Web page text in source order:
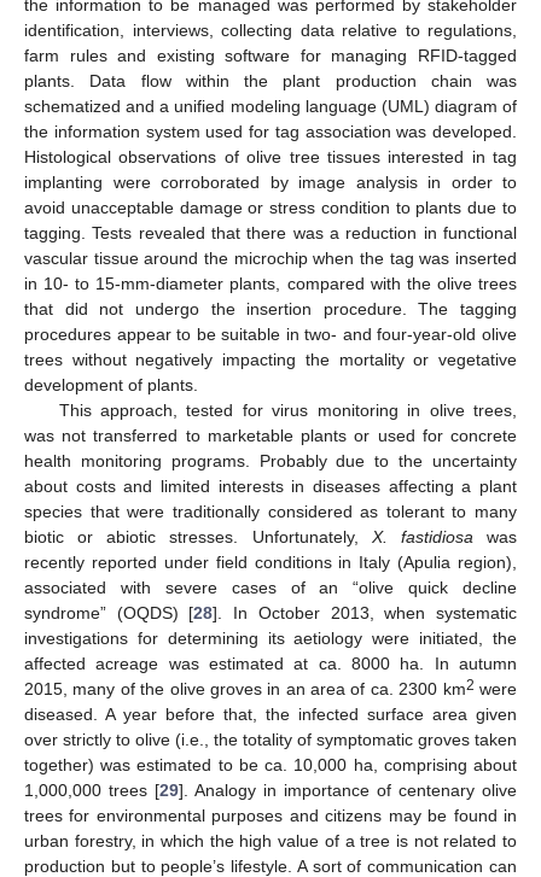
the information to be managed was performed by stakeholder
identification, interviews, collecting data relative to regulations,
farm rules and existing software for managing RFID-tagged
plants. Data flow within the plant production chain was
schematized and a unified modeling language (UML) diagram of
the information system used for tag association was developed.
Histological observations of olive tree tissues interested in tag
implanting were corroborated by image analysis in order to
avoid unacceptable damage or stress condition to plants due to
tagging. Tests revealed that there was a reduction in functional
vascular tissue around the microchip when the tag was inserted
in 10- to 15-mm-diameter plants, compared with the olive trees
that did not undergo the insertion procedure. The tagging
procedures appear to be suitable in two- and four-year-old olive
trees without negatively impacting the mortality or vegetative
development of plants.
This approach, tested for virus monitoring in olive trees,
was not transferred to marketable plants or used for concrete
health monitoring programs. Probably due to the uncertainty
about costs and limited interests in diseases affecting a plant
species that were traditionally considered as tolerant to many
biotic or abiotic stresses. Unfortunately, X. fastidiosa was
recently reported under field conditions in Italy (Apulia region),
associated with severe cases of an “olive quick decline
syndrome” (OQDS) [28]. In October 2013, when systematic
investigations for determining its aetiology were initiated, the
affected acreage was estimated at ca. 8000 ha. In autumn
2015, many of the olive groves in an area of ca. 2300 km2 were
diseased. A year before that, the infected surface area given
over strictly to olive (i.e., the totality of symptomatic groves taken
together) was estimated to be ca. 10,000 ha, comprising about
1,000,000 trees [29]. Analogy in importance of centenary olive
trees for environmental purposes and citizens may be found in
urban forestry, in which the high value of a tree is not related to
production but to people’s lifestyle. A sort of communication can